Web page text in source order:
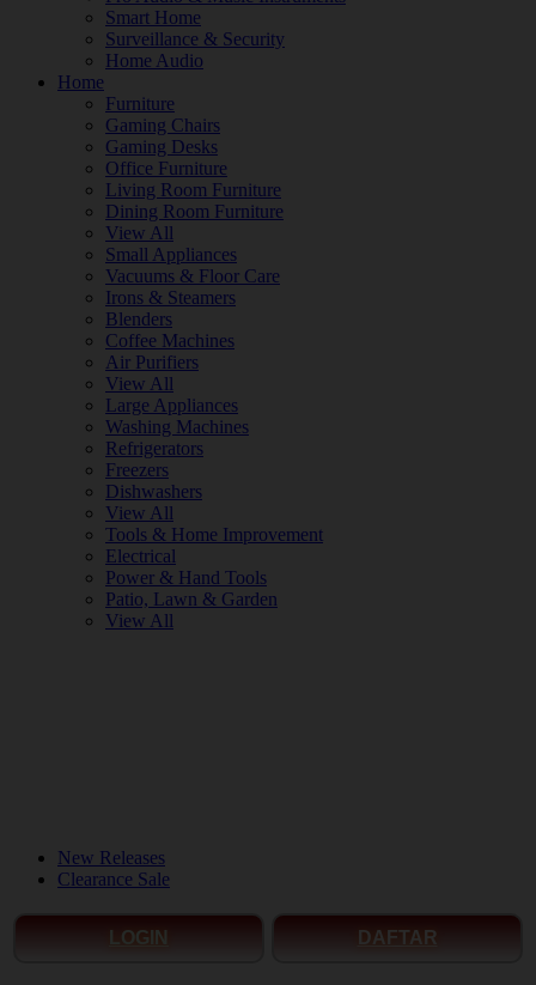
Smart Home
Surveillance & Security
Home Audio
Home
Furniture
Gaming Chairs
Gaming Desks
Office Furniture
Living Room Furniture
Dining Room Furniture
View All
Small Appliances
Vacuums & Floor Care
Irons & Steamers
Blenders
Coffee Machines
Air Purifiers
View All
Large Appliances
Washing Machines
Refrigerators
Freezers
Dishwashers
View All
Tools & Home Improvement
Electrical
Power & Hand Tools
Patio, Lawn & Garden
View All
New Releases
Clearance Sale
LOGIN DAFTAR